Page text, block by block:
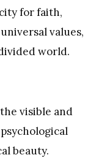
for faith,
values,
world.
visible and
beauty.